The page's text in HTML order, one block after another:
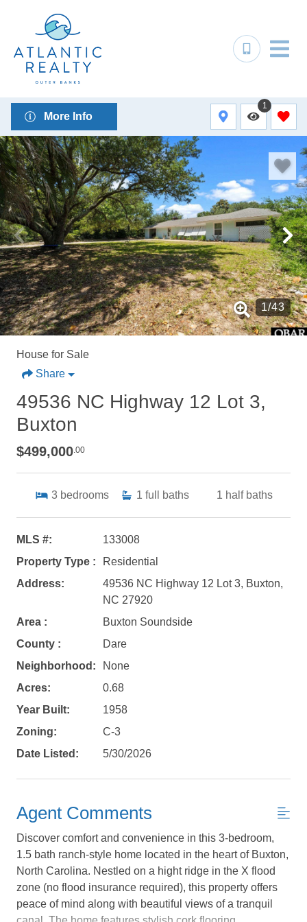
Not ready to
book?
More Info
1
1/43
House for Sale
Share
49536 NC Highway 12 Lot 3,
Buxton
$499,000.00
3 bedrooms 1 full baths 1 half baths
MLS #:
133008
Property Type :
Residential
Address:
49536 NC Highway 12 Lot 3, Buxton,
NC 27920
Area :
Buxton Soundside
County :
Dare
Neighborhood:
None
Acres:
0.68
Year Built:
1958
Zoning:
C-3
Date Listed:
5/30/2026
Agent Comments
Discover comfort and convenience in this 3-bedroom,
1.5 bath ranch-style home located in the heart of Buxton,
North Carolina. Nestled on a hight ridge in the X flood
zone (no flood insurance required), this property offers
peace of mind along with beautiful views of a tranquil